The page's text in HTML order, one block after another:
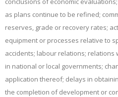
as plans continue to be refined;
reserves, grade or recovery rates;
equipment or processes relative to
accidents; labour relations; relations
in national or local governments;
application thereof; delays in
the completion of development or